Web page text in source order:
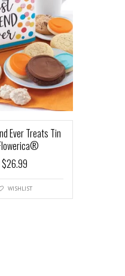
Ever Treats Tin
$26.99
WISHLIST